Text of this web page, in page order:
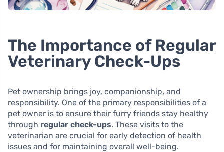
The Importance of Regular
Veterinary Check-Ups
Pet ownership brings joy, companionship, and
responsibility. One of the primary responsibilities of a
pet owner is to ensure their furry friends stay healthy
through regular check-ups. These visits to the
veterinarian are crucial for early detection of health
issues and for maintaining overall well-being.